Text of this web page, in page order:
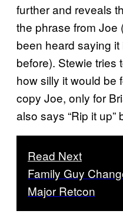
further and reveals
the phrase from Joe
been heard saying
before). Stewie tries
how silly it would be
copy Joe, only for
also says “Rip it
Read Next
Family Guy
Major Retcon